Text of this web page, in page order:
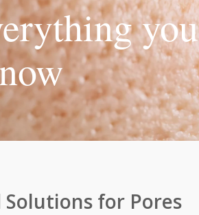
you
Solutions for Pores